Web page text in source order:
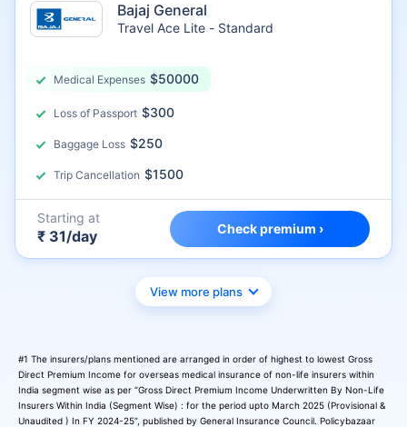
Bajaj General
Travel Ace Lite - Standard
Medical Expenses $50000
Loss of Passport $300
Baggage Loss $250
Trip Cancellation $1500
Starting at
₹ 31/day Check premium ›
View more plans
#1 The insurers/plans mentioned are arranged in order of highest to lowest Gross
Direct Premium Income for overseas medical insurance of non-life insurers within
India segment wise as per “Gross Direct Premium Income Underwritten By Non-Life
Insurers Within India (Segment Wise) : for the period upto March 2025 (Provisional &
Unaudited ) In FY 2024-25”, published by General Insurance Council. Policybazaar